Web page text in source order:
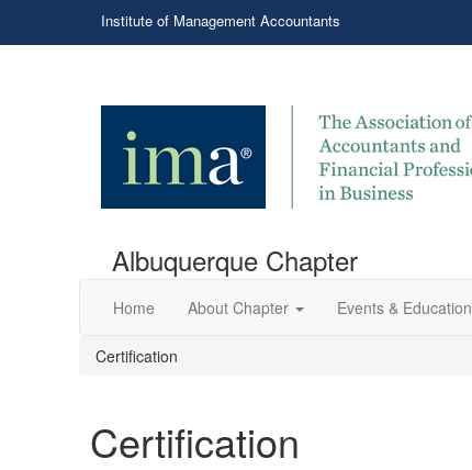
Institute of Management Accountants
Albuquerque Chapter
Home About Chapter Events & Education
Certification
Certification